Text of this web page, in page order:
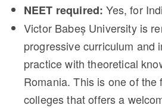
NEET required: Yes, for
Victor Babeș University is
progressive curriculum and
practice with theoretical
Romania. This is one of the
colleges that offers a